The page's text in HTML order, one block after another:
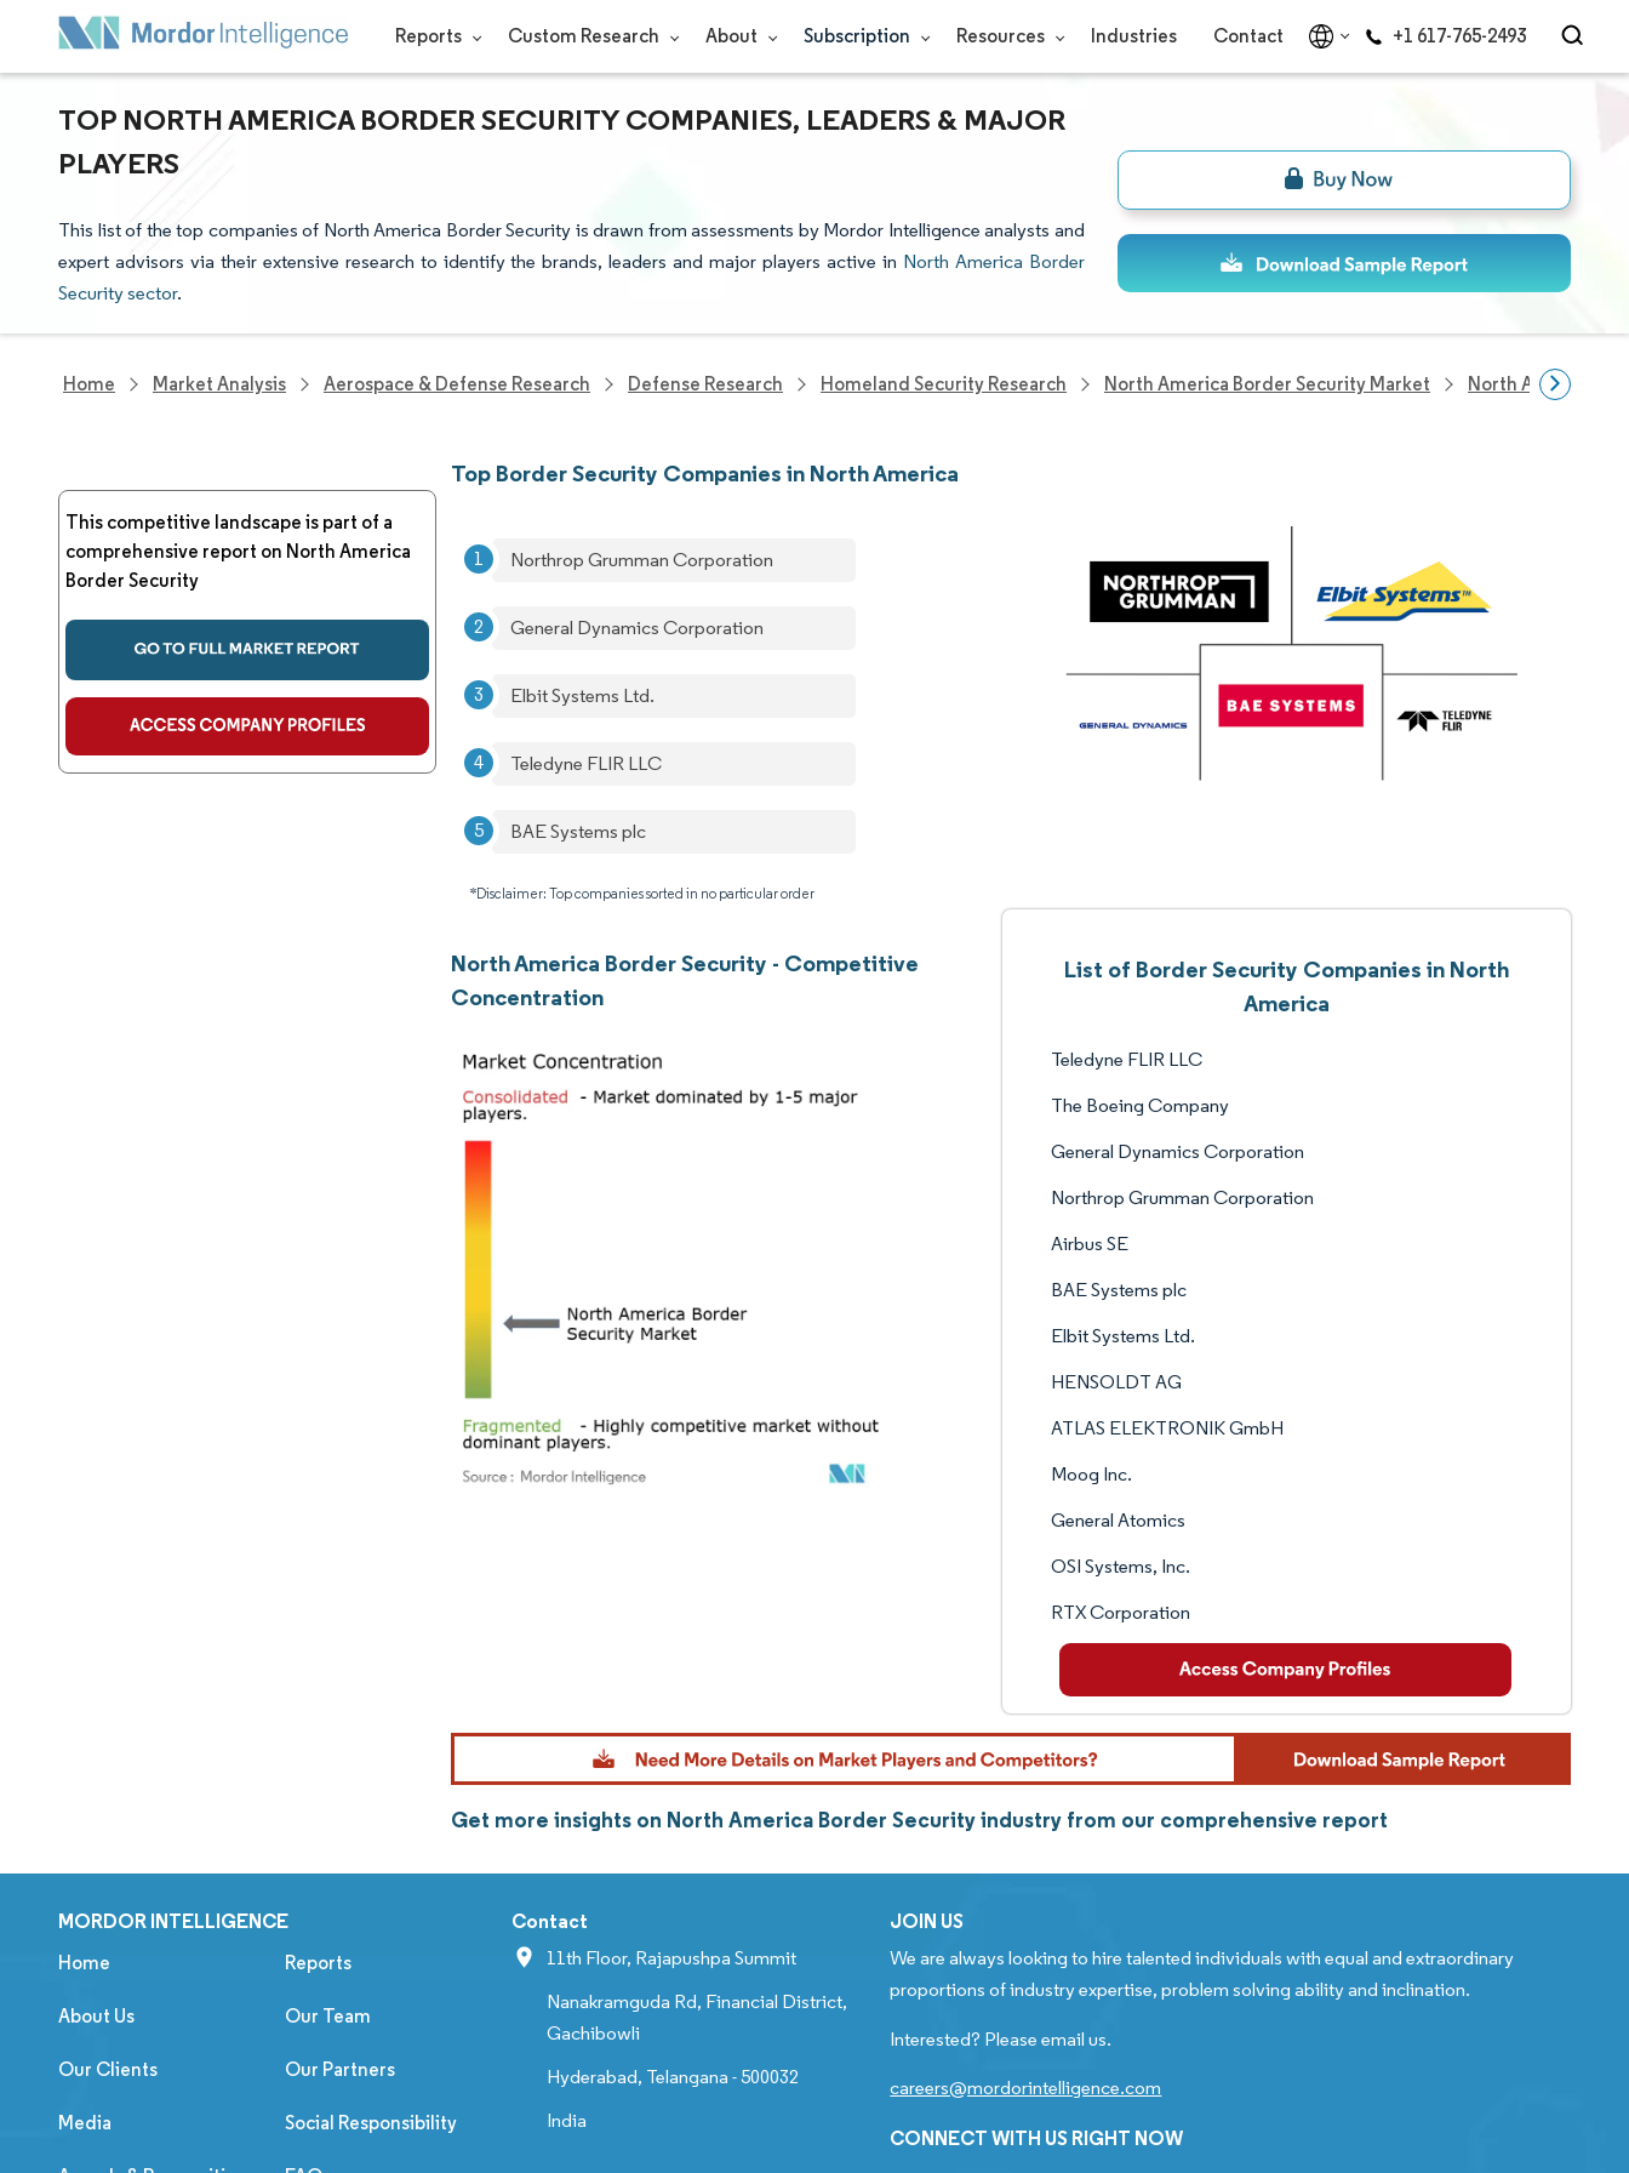
Reports Custom Research About Subscription Resources Industries Contact +1 617-765-2493
TOP NORTH AMERICA BORDER SECURITY COMPANIES, LEADERS & MAJOR
PLAYERS
This list of the top companies of North America Border Security is drawn from assessments by Mordor Intelligence analysts and
expert advisors via their extensive research to identify the brands, leaders and major players active in North America Border
Security sector.
Home Market Analysis Aerospace & Defense Research Defense Research Homeland Security Research North America Border Security Market North America
This competitive landscape is part of a
comprehensive report on North America
Border Security
Top Border Security Companies in North America
Northrop Grumman Corporation
General Dynamics Corporation
Elbit Systems Ltd.
Teledyne FLIR LLC
BAE Systems plc
*Disclaimer: Top companies sorted in no particular order
North America Border Security - Competitive
Concentration
List of Border Security Companies in North
America
Teledyne FLIR LLC
The Boeing Company
General Dynamics Corporation
Northrop Grumman Corporation
Airbus SE
BAE Systems plc
Elbit Systems Ltd.
HENSOLDT AG
ATLAS ELEKTRONIK GmbH
Moog Inc.
General Atomics
OSI Systems, Inc.
RTX Corporation
Get more insights on North America Border Security industry from our comprehensive report
MORDOR INTELLIGENCE
Home Reports
About Us Our Team
Our Clients Our Partners
Media Social Responsibility
Contact
11th Floor, Rajapushpa Summit
Nanakramguda Rd, Financial District,
Gachibowli
Hyderabad, Telangana - 500032
India
JOIN US
We are always looking to hire talented individuals with equal and extraordinary
proportions of industry expertise, problem solving ability and inclination.
Interested? Please email us.
careers@mordorintelligence.com
CONNECT WITH US RIGHT NOW